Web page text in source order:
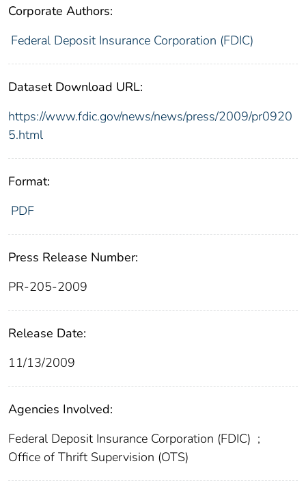
Corporate Authors:
Federal Deposit Insurance Corporation (FDIC)
Dataset Download URL:
https://www.fdic.gov/news/news/press/2009/pr0920
5.html
Format:
PDF
Press Release Number:
PR-205-2009
Release Date:
11/13/2009
Agencies Involved:
Federal Deposit Insurance Corporation (FDIC) ;
Office of Thrift Supervision (OTS)